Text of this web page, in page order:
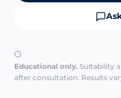
Educational only. Suitability
after consultation. Results